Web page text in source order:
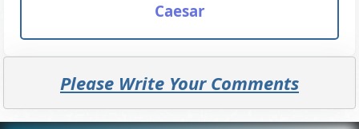
Caesar
Please Write Your Comments